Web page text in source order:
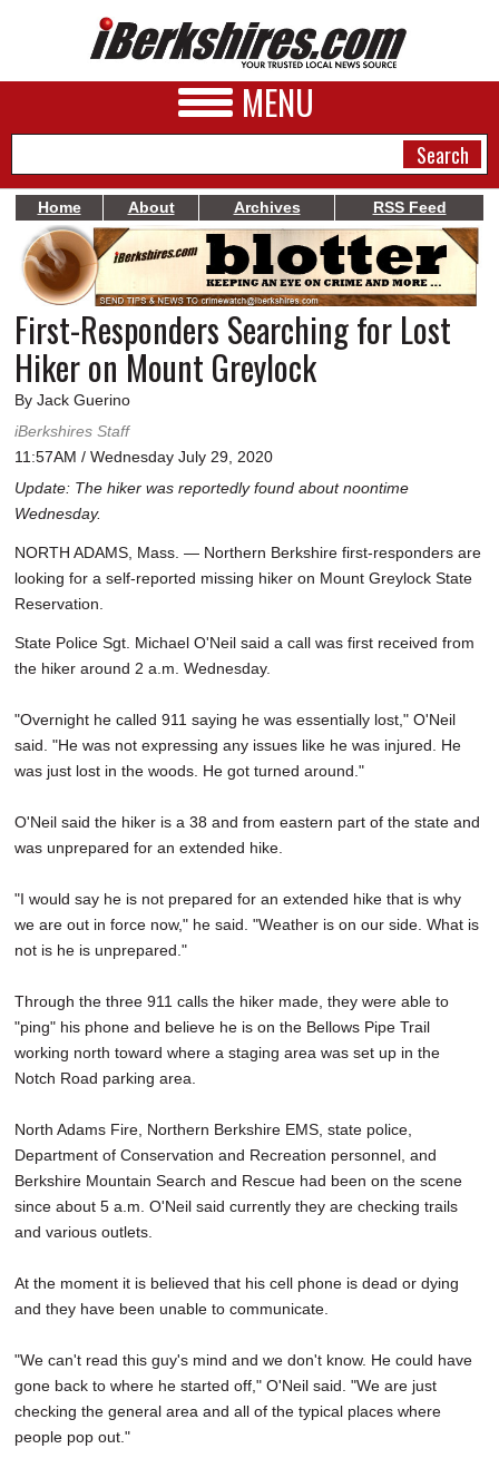
MENU
NEWS
A&E
BUSINESS
SPORTS
PHOTOS
HEALTH
SCHOOLS
DINING
REAL ESTATE
JOBS
Home About Archives RSS Feed
First-Responders Searching for Lost
Hiker on Mount Greylock
By Jack Guerino
iBerkshires Staff
11:57AM / Wednesday July 29, 2020
Update: The hiker was reportedly found about noontime
Wednesday.
NORTH ADAMS, Mass. — Northern Berkshire first-responders are
looking for a self-reported missing hiker on Mount Greylock State
Reservation.
State Police Sgt. Michael O'Neil said a call was first received from
the hiker around 2 a.m. Wednesday.
"Overnight he called 911 saying he was essentially lost," O'Neil
said. "He was not expressing any issues like he was injured. He
was just lost in the woods. He got turned around."
O'Neil said the hiker is a 38 and from eastern part of the state and
was unprepared for an extended hike.
"I would say he is not prepared for an extended hike that is why
we are out in force now," he said. "Weather is on our side. What is
not is he is unprepared."
Through the three 911 calls the hiker made, they were able to
"ping" his phone and believe he is on the Bellows Pipe Trail
working north toward where a staging area was set up in the
Notch Road parking area.
North Adams Fire, Northern Berkshire EMS, state police,
Department of Conservation and Recreation personnel, and
Berkshire Mountain Search and Rescue had been on the scene
since about 5 a.m. O'Neil said currently they are checking trails
and various outlets.
At the moment it is believed that his cell phone is dead or dying
and they have been unable to communicate.
"We can't read this guy's mind and we don't know. He could have
gone back to where he started off," O'Neil said. "We are just
checking the general area and all of the typical places where
people pop out."